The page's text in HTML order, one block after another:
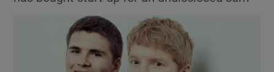
Show Science sub sections